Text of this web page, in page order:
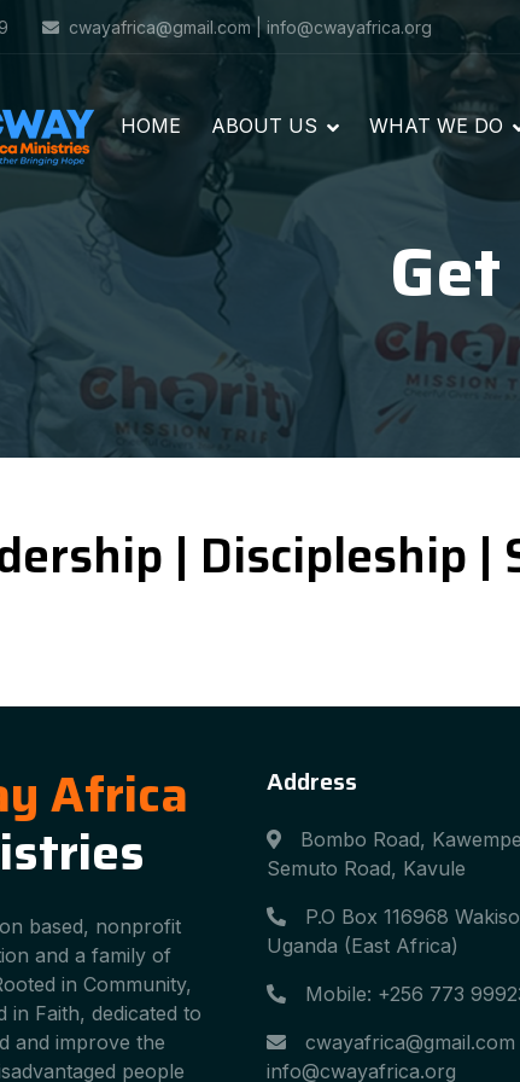
cwayafrica@gmail.com | info@cwayafrica.org
HOME ABOUT US WHAT WE DO
| Discipleship
Africa
based, nonprofit
and a family of
in Community,
in Faith, dedicated to
and improve the
people
Address
Bombo Road, Kawempe
Semuto Road, Kavule
P.O Box 116968 Wakiso
Uganda (East Africa)
Mobile: +256 773
cwayafrica@gmail.com |
info@cwayafrica.org